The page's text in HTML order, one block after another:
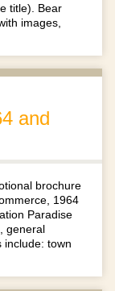
title). Bear
images,
and
brochure
1964
Paradise
general
include: town